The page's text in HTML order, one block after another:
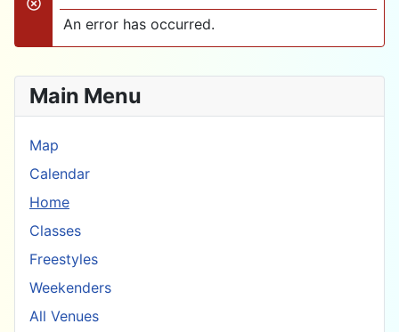
danger
An error has occurred.
Main Menu
Map
Calendar
Home
Classes
Freestyles
Weekenders
All Venues